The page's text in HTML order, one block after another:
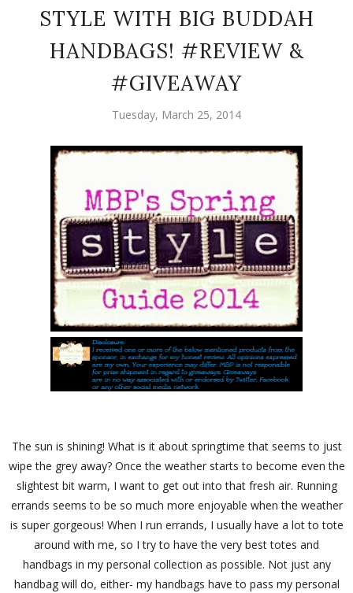
STYLE WITH BIG BUDDAH
HANDBAGS! #REVIEW &
#GIVEAWAY
Tuesday, March 25, 2014
The sun is shining! What is it about springtime that seems to just
wipe the grey away? Once the weather starts to become even the
slightest bit warm, I want to get out into that fresh air. Running
errands seems to be so much more enjoyable when the weather
is super gorgeous! When I run errands, I usually have a lot to tote
around with me, so I try to have the very best totes and
handbags in my personal collection as possible. Not just any
handbag will do, either- my handbags have to pass my personal